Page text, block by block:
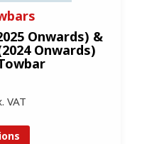
Onwards) &
Onwards)
VAT